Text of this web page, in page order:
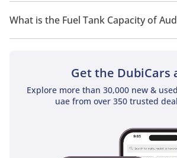
The top speed of Audi A2 is TBD.
What is the Fuel Tank Capacity of
The fuel tank capacity of Audi A2 is TBD.
Get the DubiCars
Explore more than 30,000 new &
uae from over 350 trusted